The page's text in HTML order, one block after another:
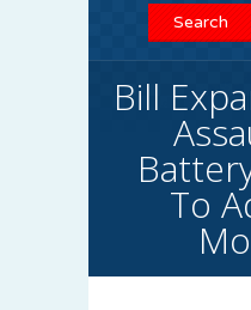
Bill
To